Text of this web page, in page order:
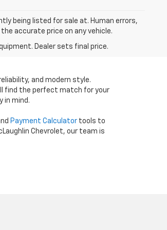
being listed for sale at. Human errors,
accurate price on any vehicle.
Dealer sets final price.
and modern style.
find the perfect match for your
in mind.
Payment Calculator tools to
Chevrolet, our team is